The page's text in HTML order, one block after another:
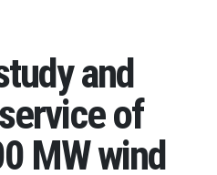
and
of
MW wind